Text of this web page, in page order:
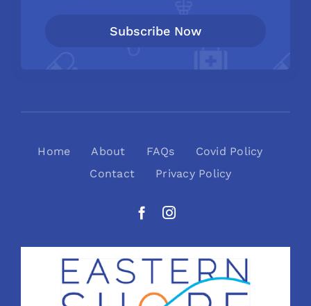
Subscribe Now
Home About FAQs
Covid Policy
Contact
Privacy Policy